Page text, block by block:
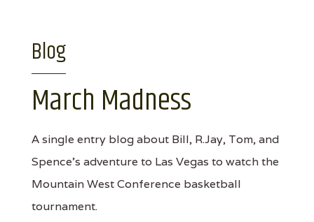
Blog
March Madness
A single entry blog about Bill, R.Jay, Tom, and
Spence's adventure to Las Vegas to watch the
Mountain West Conference basketball
tournament.